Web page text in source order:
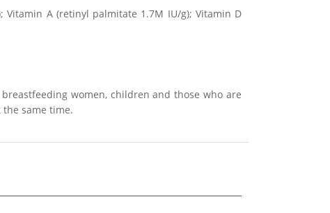
Vitamin A (retinyl palmitate 1.7M IU/g); Vitamin D
women, children and those who are
same time.